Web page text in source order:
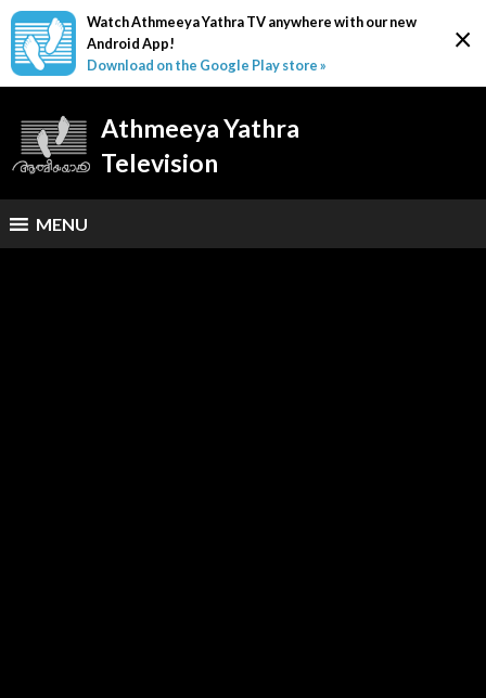
×
Watch Athmeeya Yathra TV anywhere with our new
Android App!
Download on the Google Play store »
Athmeeya Yathra
Television
MENU